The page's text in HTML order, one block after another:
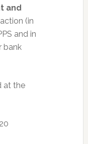
and
(in
and in
bank
at the